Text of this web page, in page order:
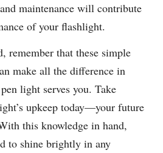
maintenance will contribute
of your flashlight.
remember that these simple
make all the difference in
light serves you. Take
upkeep today—your future
this knowledge in hand,
to shine brightly in any